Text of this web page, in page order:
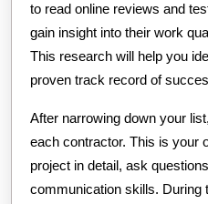
to read online reviews and
gain insight into their work
This research will help you
proven track record of
After narrowing down your
each contractor. This is your
project in detail, ask
communication skills. During